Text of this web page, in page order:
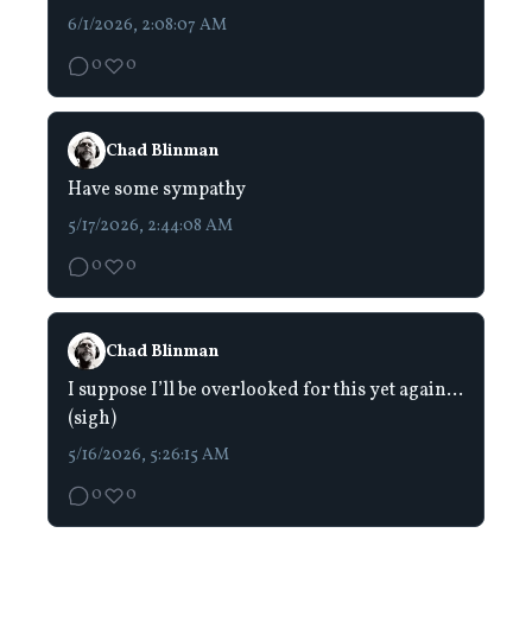
6/1/2026, 2:08:07 AM
0
0
Chad Blinman
Have some sympathy
5/17/2026, 2:44:08 AM
0
0
Chad Blinman
I suppose I’ll be overlooked for this yet again…
(sigh)
5/16/2026, 5:26:15 AM
0
0